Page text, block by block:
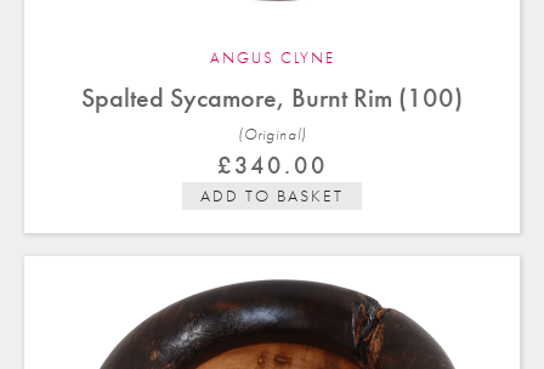
ANGUS CLYNE
Spalted Sycamore, Burnt Rim (100)
(Original)
£340.00
ADD TO BASKET